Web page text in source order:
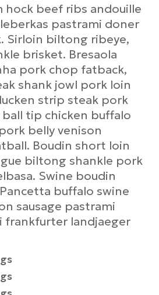
hock beef ribs andouille
pastrami doner
Sirloin biltong ribeye,
brisket. Bresaola
pork chop fatback,
shank jowl pork loin
strip steak pork
tip chicken buffalo
belly venison
Boudin short loin
biltong shankle pork
Swine boudin
buffalo swine
sausage pastrami
frankfurter landjaeger